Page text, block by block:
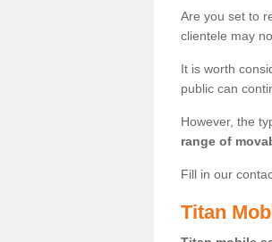
Are you set to
clientele may
It is worth
public can
However, the
range of
Fill in our
Titan